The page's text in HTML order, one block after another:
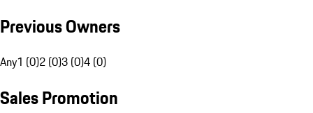
Previous Owners
Any1 (0)2 (0)3 (0)4 (0)
Sales Promotion